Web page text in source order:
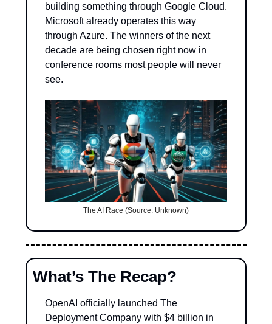
building something through Google Cloud.
Microsoft already operates this way
through Azure. The winners of the next
decade are being chosen right now in
conference rooms most people will never
see.
The AI Race (Source: Unknown)
What’s The Recap?
OpenAI officially launched The
Deployment Company with $4 billion in